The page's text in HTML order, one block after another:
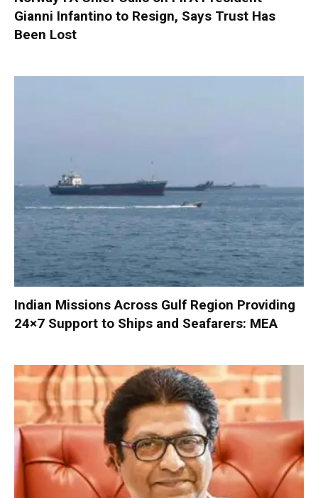
Gianni Infantino to Resign, Says Trust Has
Been Lost
Indian Missions Across Gulf Region Providing
24×7 Support to Ships and Seafarers: MEA